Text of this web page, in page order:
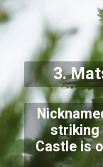
3.
striking
Castle is